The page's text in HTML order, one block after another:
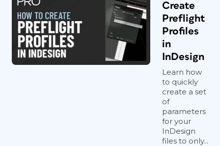
Create
Preflight
Profiles
in
InDesign
Learn how
to quickly
create a set
of
parameters
for your
InDesign
files to only...